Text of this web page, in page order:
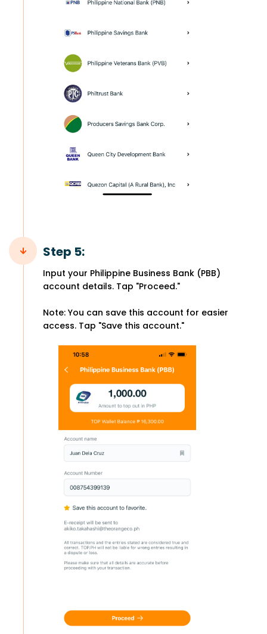
Step 5:
Input your Philippine Business Bank (PBB)
account details. Tap "Proceed."
Note: You can save this account for easier
access. Tap "Save this account."